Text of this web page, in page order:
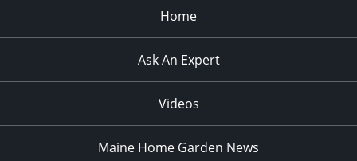
Home
Ask An Expert
Videos
Maine Home Garden News